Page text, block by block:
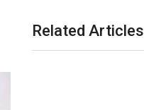
Related Articles